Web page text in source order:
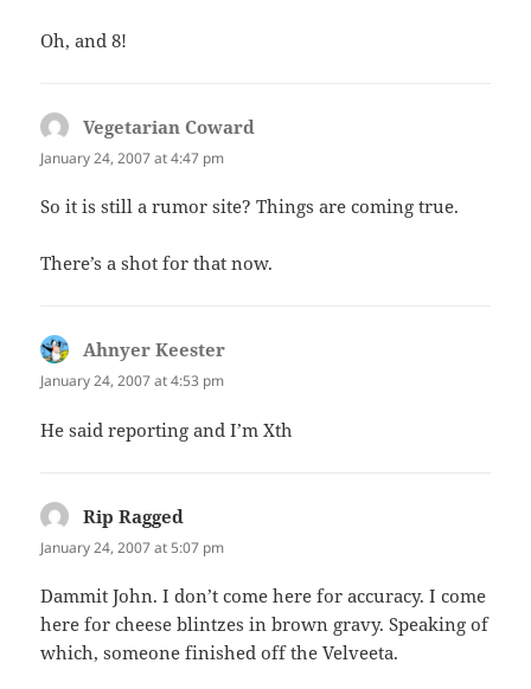
Oh, and 8!
Vegetarian Coward
January 24, 2007 at 4:47 pm
So it is still a rumor site? Things are coming true.
There’s a shot for that now.
Ahnyer Keester
January 24, 2007 at 4:53 pm
He said reporting and I’m Xth
Rip Ragged
January 24, 2007 at 5:07 pm
Dammit John. I don’t come here for accuracy. I come
here for cheese blintzes in brown gravy. Speaking of
which, someone finished off the Velveeta.